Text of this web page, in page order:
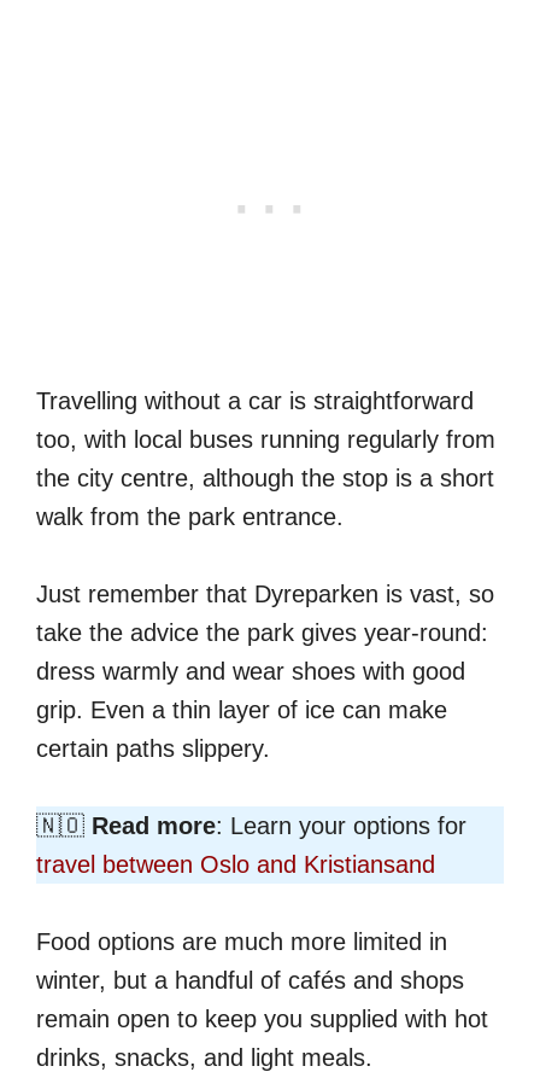
Travelling without a car is straightforward
too, with local buses running regularly from
the city centre, although the stop is a short
walk from the park entrance.
Just remember that Dyreparken is vast, so
take the advice the park gives year-round:
dress warmly and wear shoes with good
grip. Even a thin layer of ice can make
certain paths slippery.
🇳🇴 Read more: Learn your options for
travel between Oslo and Kristiansand
Food options are much more limited in
winter, but a handful of cafés and shops
remain open to keep you supplied with hot
drinks, snacks, and light meals.